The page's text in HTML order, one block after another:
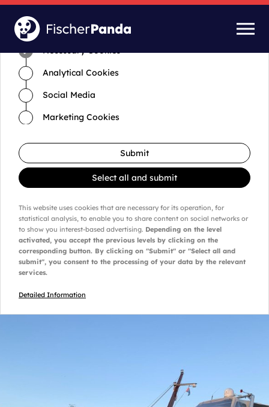
Time for cookies and settings
Necessary Cookies
Analytical Cookies
Social Media
Marketing Cookies
Submit
Select all and submit
This website uses cookies that are necessary for its operation, for
statistical analysis, to enable you to share content on social networks or
to show you interest-based advertising. Depending on the level
activated, you accept the previous levels by clicking on the
corresponding button. By clicking on "Submit" or "Select all and
submit", you consent to the processing of your data by the relevant
services.
Detailed Information